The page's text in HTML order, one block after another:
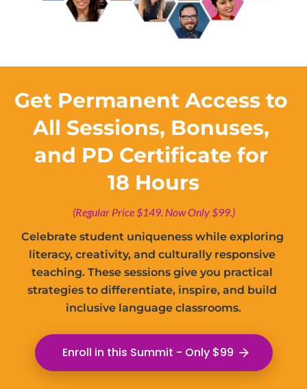
Get Permanent Access to
All Sessions, Bonuses,
and PD Certificate for
18 Hours
(Regular Price $149. Now Only $99.)
Celebrate student uniqueness while exploring
literacy, creativity, and culturally responsive
teaching. These sessions give you practical
strategies to differentiate, inspire, and build
inclusive language classrooms.
arrow_forward
Enroll in this Summit - Only $99